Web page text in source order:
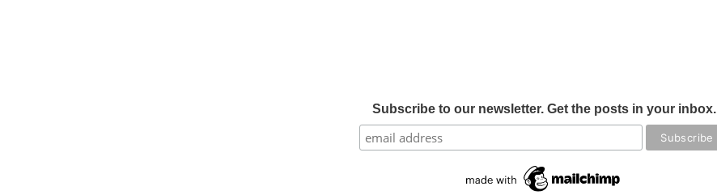
Subscribe to our newsletter. Get the posts in your inbox.